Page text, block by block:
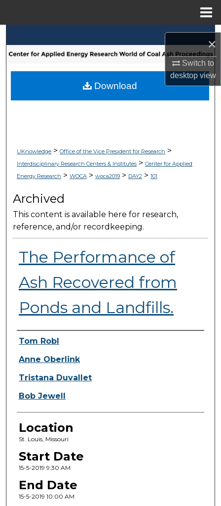
×
Switch to
desktopview
Browse Collections
My Account
UKnowledge> Office of the Vice President for Research >
Interdisciplinary Research Centers & Institutes> Center for Applied
Energy Research > WOCA> woca2019> DAY2> 101
Archived
This content is available here for research,
reference, and/or recordkeeping.
The Performance of
Ash Recovered from
Ponds and Landfills.
Presenter Information
Tom Robl
Anne Oberlink
Tristana Duvallet
Bob Jewell
Location
St. Louis, Missouri
Start Date
15-5-2019 9:30 AM
End Date
15-5-2019 10:00 AM
Download